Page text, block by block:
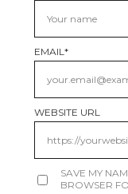
EMAIL *
WEBSITE URL
SAVE MY
BROWSER